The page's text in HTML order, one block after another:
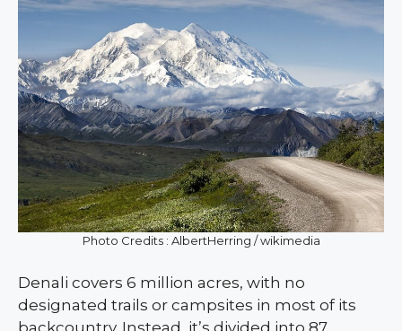
Photo Credits : AlbertHerring / wikimedia
Denali covers 6 million acres, with no
designated trails or campsites in most of its
backcountry. Instead, it’s divided into 87